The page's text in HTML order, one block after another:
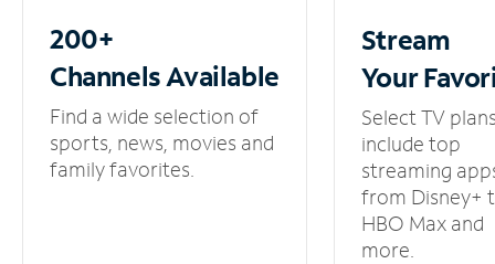
200+
ChannelsAvailable
Find a wide selection of
sports, news, movies and
family favorites.
Stream
Your
Select TV
include top
streaming
from Disney+
HBO Max and
more.